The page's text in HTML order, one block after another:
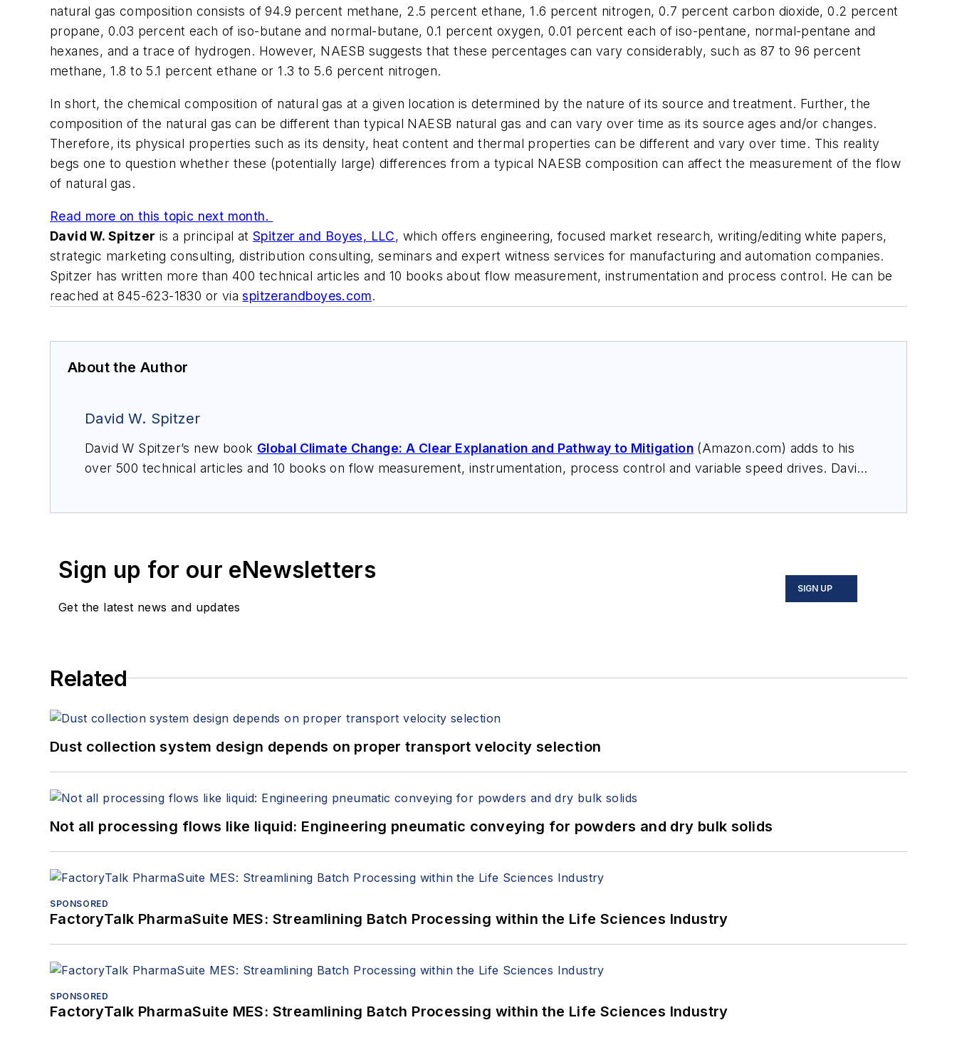
natural gas composition consists of 94.9 percent methane, 2.5 percent ethane, 1.6 percent nitrogen, 0.7 percent carbon dioxide, 0.2 percent
propane, 0.03 percent each of iso-butane and normal-butane, 0.1 percent oxygen, 0.01 percent each of iso-pentane, normal-pentane and
hexanes, and a trace of hydrogen. However, NAESB suggests that these percentages can vary considerably, such as 87 to 96 percent
methane, 1.8 to 5.1 percent ethane or 1.3 to 5.6 percent nitrogen.
In short, the chemical composition of natural gas at a given location is determined by the nature of its source and treatment. Further, the
composition of the natural gas can be different than typical NAESB natural gas and can vary over time as its source ages and/or changes.
Therefore, its physical properties such as its density, heat content and thermal properties can be different and vary over time. This reality
begs one to question whether these (potentially large) differences from a typical NAESB composition can affect the measurement of the flow
of natural gas.
Read more on this topic next month.
David W. Spitzer is a principal atSpitzer and Boyes, LLC, which offers engineering, focused market research, writing/editing white papers,
strategic marketing consulting, distribution consulting, seminars and expert witness services for manufacturing and automation companies.
Spitzer has written more than 400 technical articles and 10 books about flow measurement, instrumentation and process control. He can be
reached at 845-623-1830 or viaspitzerandboyes.com.
About the Author
David W. Spitzer
David W Spitzer’s new book Global Climate Change: A Clear Explanation and Pathway to Mitigation(Amazon.com) adds to his
over 500 technical articles and 10 books on flow measurement, instrumentation, process control and variable speed drives. David
Sign up for our eNewsletters
Get the latest news and updates
SIGN UP
Related
Dust collection system design depends on proper transport velocity selection
Not all processing flows like liquid: Engineering pneumatic conveying for powders and dry bulk solids
SPONSORED
FactoryTalk PharmaSuite MES: Streamlining Batch Processing within the Life Sciences Industry
SPONSORED
FactoryTalk PharmaSuite MES: Streamlining Batch Processing within the Life Sciences Industry